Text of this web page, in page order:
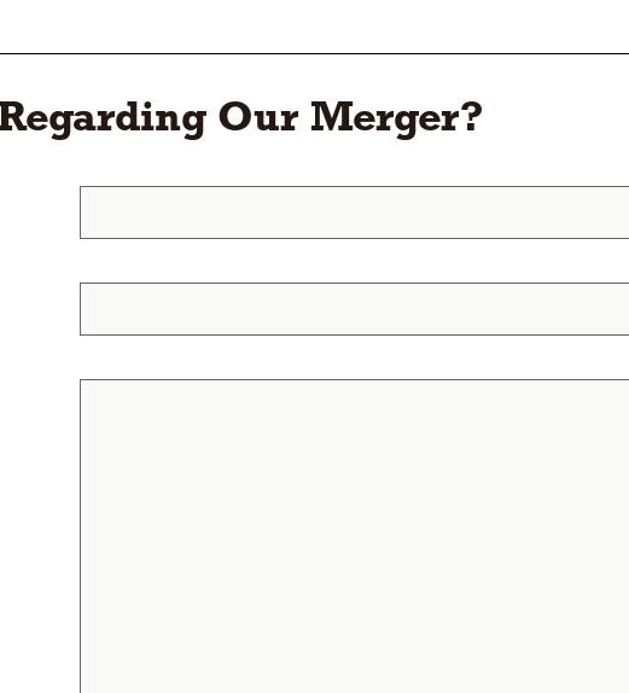
Our Merger?